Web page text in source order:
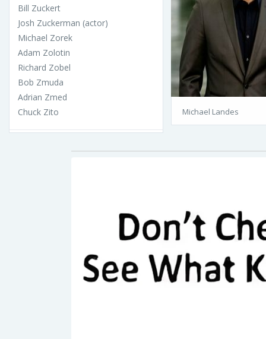
Bill Zuckert
Josh Zuckerman (actor)
Michael Zorek
Adam Zolotin
Richard Zobel
Bob Zmuda
Adrian Zmed
Chuck Zito
Michael Landes